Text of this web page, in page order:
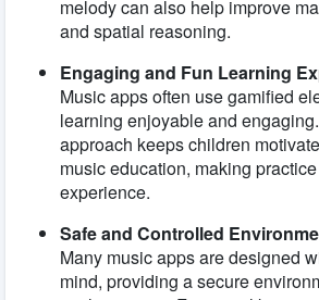
melody can also help improve
and spatial reasoning.
Engaging and Fun Learning
Music apps often use gamified
learning enjoyable and
approach keeps children
music education, making
experience.
Safe and Controlled
Many music apps are designed
mind, providing a secure